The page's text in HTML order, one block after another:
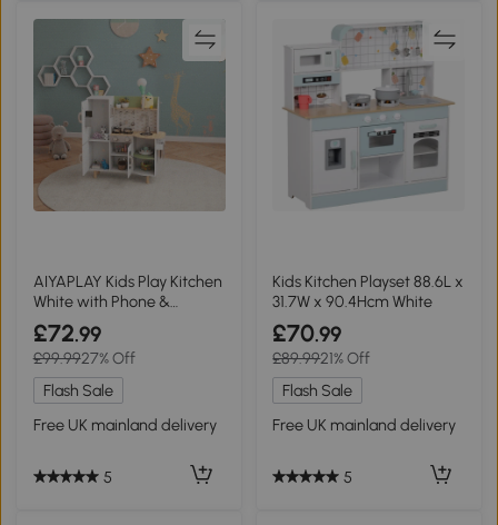
AIYAPLAY Kids Play Kitchen
White with Phone &
Utensils
£72.99
£99.9927% Off
Flash Sale
Free UK mainland delivery
5
Kids Kitchen Playset 88.6L x
31.7W x 90.4Hcm White
£70.99
£89.9921% Off
Flash Sale
Free UK mainland delivery
5